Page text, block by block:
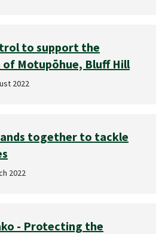
to support the
Motupōhue, Bluff Hill
2022
together to tackle
2022
- Protecting the